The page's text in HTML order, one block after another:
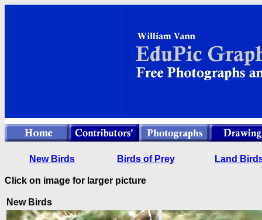
New Birds Birds of Prey Land
Click on image for larger picture
New Birds